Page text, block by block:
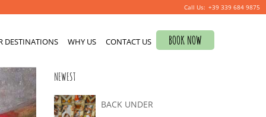
+39 339 684 9875
DESTINATIONS WHY US CONTACT US BOOK NOW
for:
NEWEST
BACK UNDER